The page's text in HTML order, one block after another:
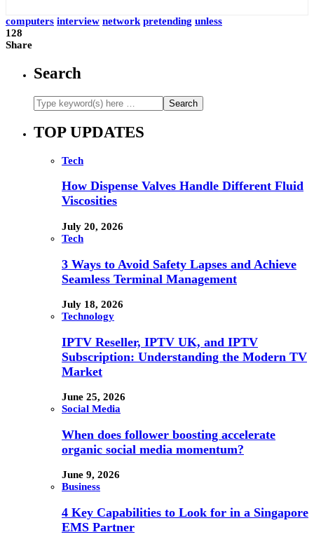
computers interview network pretending unless
128
Share
Search
TOP UPDATES
Tech
How Dispense Valves Handle Different Fluid
Viscosities
July 20, 2026
Tech
3 Ways to Avoid Safety Lapses and Achieve
Seamless Terminal Management
July 18, 2026
Technology
IPTV Reseller, IPTV UK, and IPTV
Subscription: Understanding the Modern TV
Market
June 25, 2026
Social Media
When does follower boosting accelerate
organic social media momentum?
June 9, 2026
Business
4 Key Capabilities to Look for in a Singapore
EMS Partner